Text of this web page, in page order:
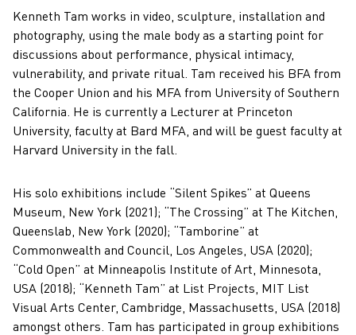
Kenneth Tam works in video, sculpture, installation and
photography, using the male body as a starting point for
discussions about performance, physical intimacy,
vulnerability, and private ritual. Tam received his BFA from
the Cooper Union and his MFA from University of Southern
California. He is currently a Lecturer at Princeton
University, faculty at Bard MFA, and will be guest faculty at
Harvard University in the fall.
His solo exhibitions include “Silent Spikes” at Queens
Museum, New York (2021); “The Crossing” at The Kitchen,
Queenslab, New York (2020); “Tamborine” at
Commonwealth and Council, Los Angeles, USA (2020);
“Cold Open” at Minneapolis Institute of Art, Minnesota,
USA (2018); “Kenneth Tam” at List Projects, MIT List
Visual Arts Center, Cambridge, Massachusetts, USA (2018)
amongst others. Tam has participated in group exhibitions